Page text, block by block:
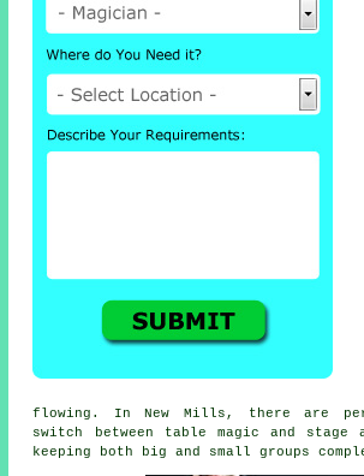
flowing. In New Mills, there are
switch between table magic and
keeping both big and small groups